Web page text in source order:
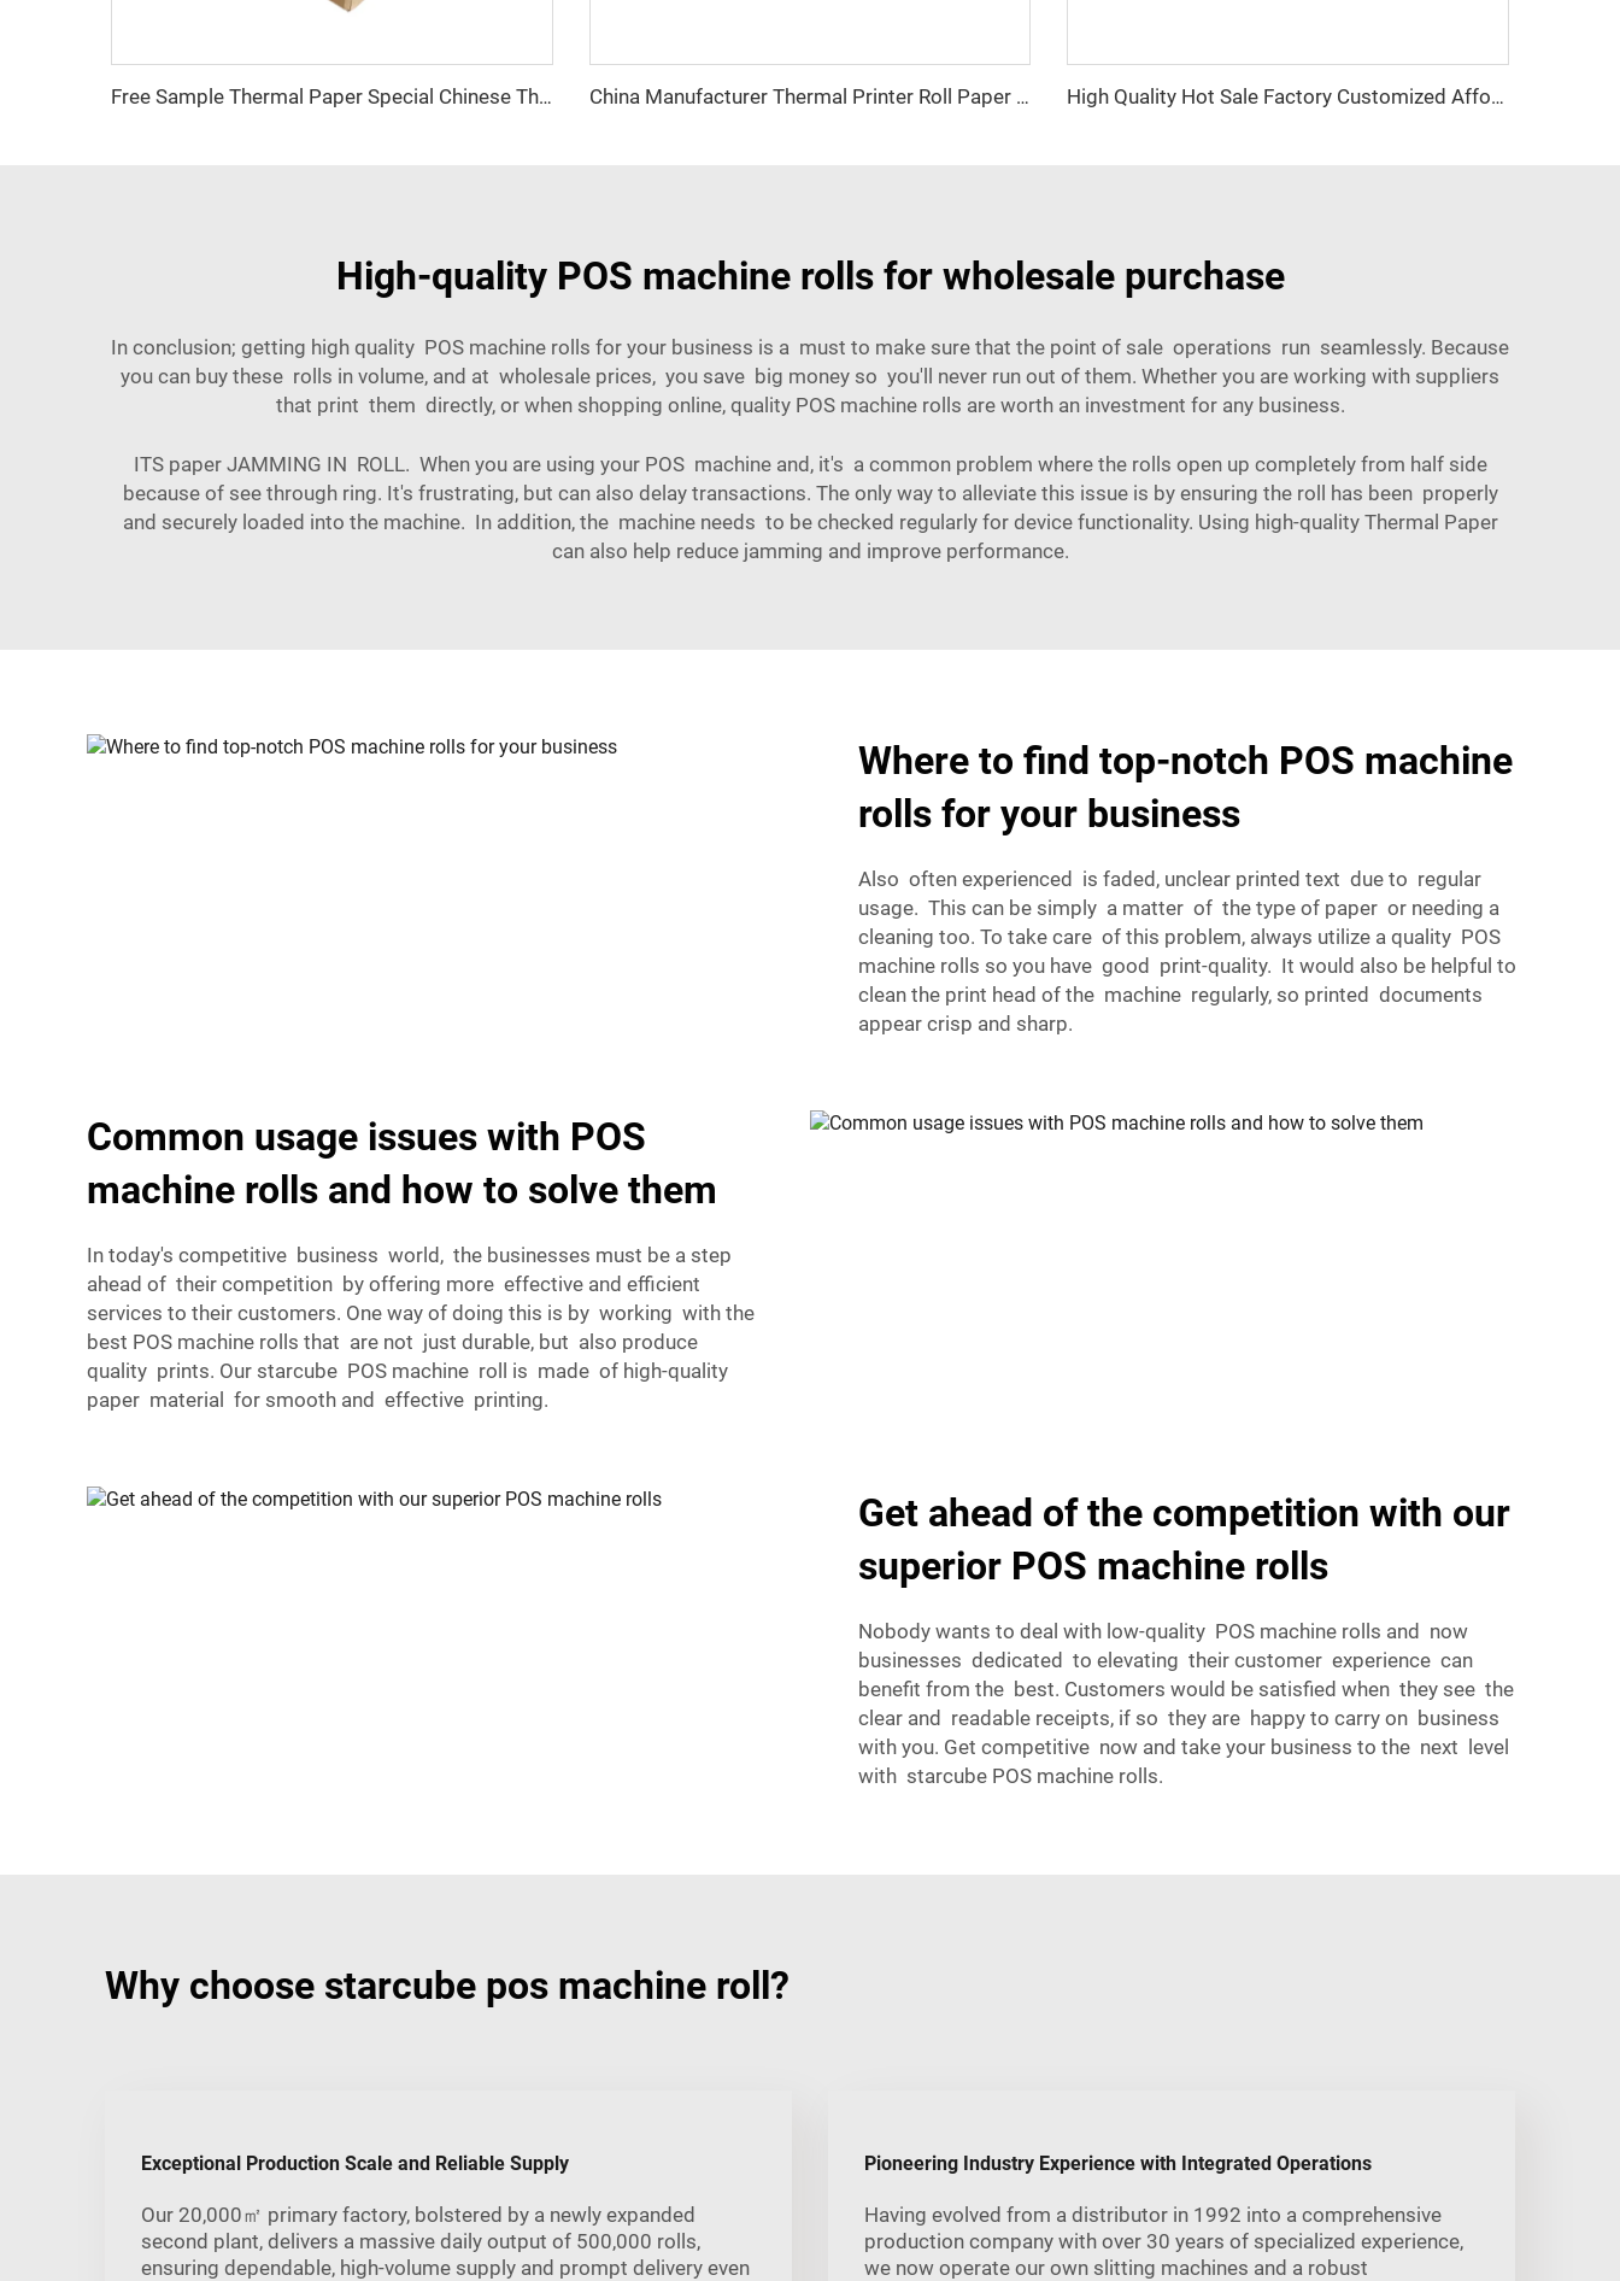
Free Sample Thermal Paper Special Chinese Thermal Paper for Cash Registers 57mm*40mm 80*70mm 80*80mm China Manufacturer Thermal Printer Roll Paper 57 X 40 mm Customized Cash Register Paper Roll 57mm High Quality Hot Sale Factory Customized Affordable Thermal Cash Register Paper 80*50mm
High-quality POS machine rolls for wholesale purchase
In conclusion; getting high quality POS machine rolls for your business is a must to make sure that the point of sale operations run seamlessly. Because
you can buy these rolls in volume, and at wholesale prices, you save big money so you'll never run out of them. Whether you are working with suppliers
that print them directly, or when shopping online, quality POS machine rolls are worth an investment for any business.
ITS paper JAMMING IN ROLL. When you are using your POS machine and, it's a common problem where the rolls open up completely from half side
because of see through ring. It's frustrating, but can also delay transactions. The only way to alleviate this issue is by ensuring the roll has been properly
and securely loaded into the machine. In addition, the machine needs to be checked regularly for device functionality. Using high-quality Thermal Paper
can also help reduce jamming and improve performance.
Where to find top-notch POS machine
rolls for your business
Also often experienced is faded, unclear printed text due to regular
usage. This can be simply a matter of the type of paper or needing a
cleaning too. To take care of this problem, always utilize a quality POS
machine rolls so you have good print-quality. It would also be helpful to
clean the print head of the machine regularly, so printed documents
appear crisp and sharp.
Common usage issues with POS
machine rolls and how to solve them
In today's competitive business world, the businesses must be a step
ahead of their competition by offering more effective and efficient
services to their customers. One way of doing this is by working with the
best POS machine rolls that are not just durable, but also produce
quality prints. Our starcube POS machine roll is made of high-quality
paper material for smooth and effective printing.
Get ahead of the competition with our
superior POS machine rolls
Nobody wants to deal with low-quality POS machine rolls and now
businesses dedicated to elevating their customer experience can
benefit from the best. Customers would be satisfied when they see the
clear and readable receipts, if so they are happy to carry on business
with you. Get competitive now and take your business to the next level
with starcube POS machine rolls.
Why choose starcube pos machine roll?
Exceptional Production Scale and Reliable Supply
Our 20,000㎡ primary factory, bolstered by a newly expanded
second plant, delivers a massive daily output of 500,000 rolls,
ensuring dependable, high-volume supply and prompt delivery even
Pioneering Industry Experience with Integrated Operations
Having evolved from a distributor in 1992 into a comprehensive
production company with over 30 years of specialized experience,
we now operate our own slitting machines and a robust